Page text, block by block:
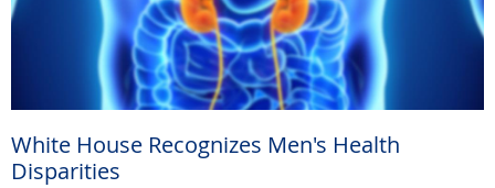
White House Recognizes Men's Health
Disparities